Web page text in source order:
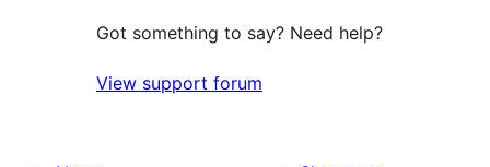
Got something to say? Need help?
View support forum